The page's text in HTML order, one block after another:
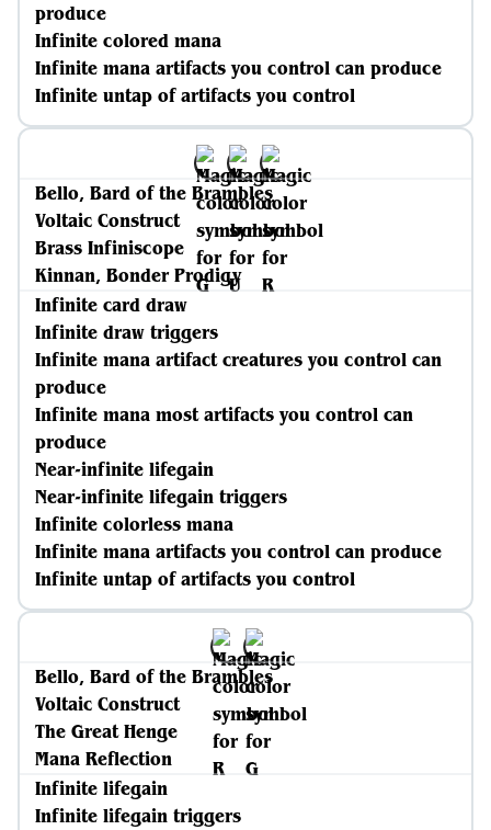
produce
Infinite colored mana
Infinite mana artifacts you control can produce
Infinite untap of artifacts you control
Bello, Bard of the Brambles
Voltaic Construct
Brass Infiniscope
Kinnan, Bonder Prodigy
Infinite card draw
Infinite draw triggers
Infinite mana artifact creatures you control can
produce
Infinite mana most artifacts you control can
produce
Near-infinite lifegain
Near-infinite lifegain triggers
Infinite colorless mana
Infinite mana artifacts you control can produce
Infinite untap of artifacts you control
Bello, Bard of the Brambles
Voltaic Construct
The Great Henge
Mana Reflection
Infinite lifegain
Infinite lifegain triggers